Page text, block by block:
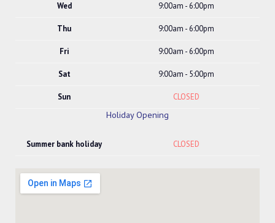
Wed 9:00am - 6:00pm
Thu 9:00am - 6:00pm
Fri 9:00am - 6:00pm
Sat 9:00am - 5:00pm
Sun CLOSED
Holiday Opening
Summer bank holiday CLOSED